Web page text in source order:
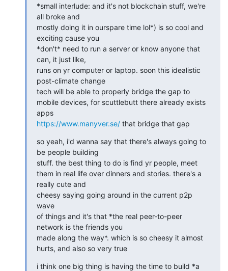
*small interlude: and it's not blockchain stuff, we're
all broke and
mostly doing it in ourspare time lol*) is so cool and
exciting cause you
*don't* need to run a server or know anyone that
can, it just like,
runs on yr computer or laptop. soon this idealistic
post-climate change
tech will be able to properly bridge the gap to
mobile devices, for scuttlebutt there already exists
https://www.manyver.se/ that bridge that gap
so yeah, i'd wanna say that there's always going to
be people building
stuff. the best thing to do is find yr people, meet
them in real life over dinners and stories. there's a
really cute and
cheesy saying going around in the current p2p
wave
of things and it's that *the real peer-to-peer
network is the friends you
made along the way*. which is so cheesy it almost
hurts, and also so very true
i think one big thing is having the time to build *a